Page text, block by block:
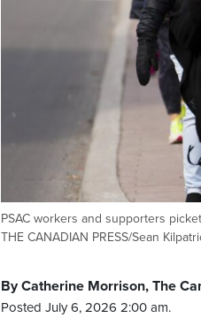
PSAC workers and supporters
THE CANADIAN PRESS/Sean
By Catherine Morrison, The
Posted July 6, 2026 2:00 am.